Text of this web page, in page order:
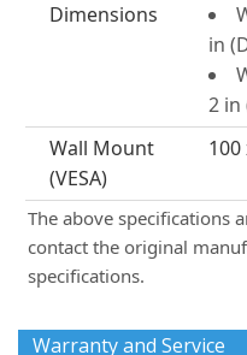
Dimensions
in
2 in
Wall Mount
(VESA)
100
The above specifications
contact the original
specifications.
Warranty and Service